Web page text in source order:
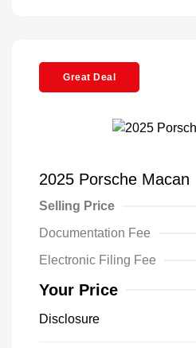
Great Deal
2025 Porsche Macan
Selling Price
Documentation Fee
Electronic Filing Fee
Your Price
Disclosure